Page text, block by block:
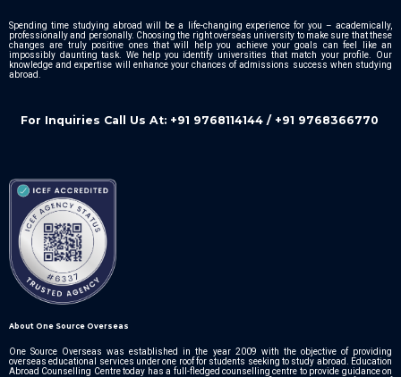
Spending time studying abroad will be a life-changing experience for you – academically,
professionally and personally. Choosing the right overseas university to make sure that these
changes are truly positive ones that will help you achieve your goals can feel like an
impossibly daunting task. We help you identify universities that match your profile. Our
knowledge and expertise will enhance your chances of admissions success when studying
abroad.
For Inquiries Call Us At: +91 9768114144 / +91 9768366770
About One Source Overseas
One Source Overseas was established in the year 2009 with the objective of providing
overseas educational services under one roof for students seeking to study abroad. Education
Abroad Counselling Centre today has a full-fledged counselling centre to provide guidance on